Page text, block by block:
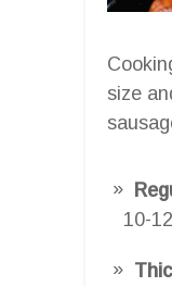
size
10-